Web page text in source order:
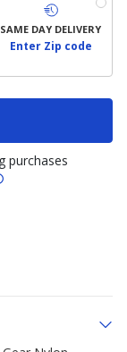
SAME DAY DELIVERY
Enter Zip code
purchases